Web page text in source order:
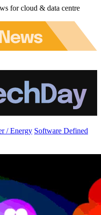
for cloud & data centre
/ Energy Software Defined